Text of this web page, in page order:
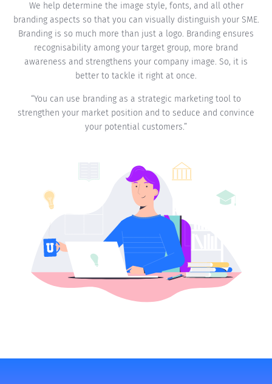
We help determine the image style, fonts, and all other
branding aspects so that you can visually distinguish your SME.
Branding is so much more than just a logo. Branding ensures
recognisability among your target group, more brand
awareness and strengthens your company image. So, it is
better to tackle it right at once.
“You can use branding as a strategic marketing tool to
strengthen your market position and to seduce and convince
your potential customers.”